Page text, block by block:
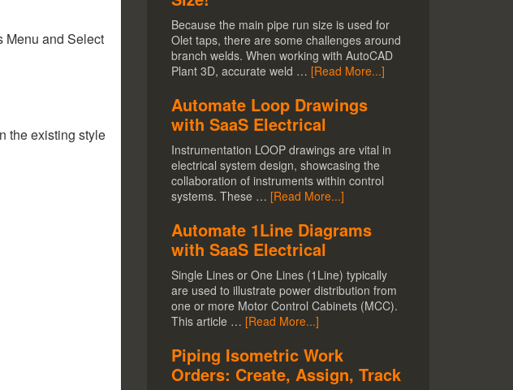
Menu and Select
the existing style
Because the main pipe run size is used for
Olet taps, there are some challenges around
branch welds. When working with AutoCAD
Plant 3D, accurate weld … [Read More...]
Automate Loop Drawings
with SaaS Electrical
Instrumentation LOOP drawings are vital in
electrical system design, showcasing the
collaboration of instruments within control
systems. These … [Read More...]
Automate 1Line Diagrams
with SaaS Electrical
Single Lines or One Lines (1Line) typically
are used to illustrate power distribution from
one or more Motor Control Cabinets (MCC).
This article … [Read More...]
Piping Isometric Work
Orders: Create, Assign, Track